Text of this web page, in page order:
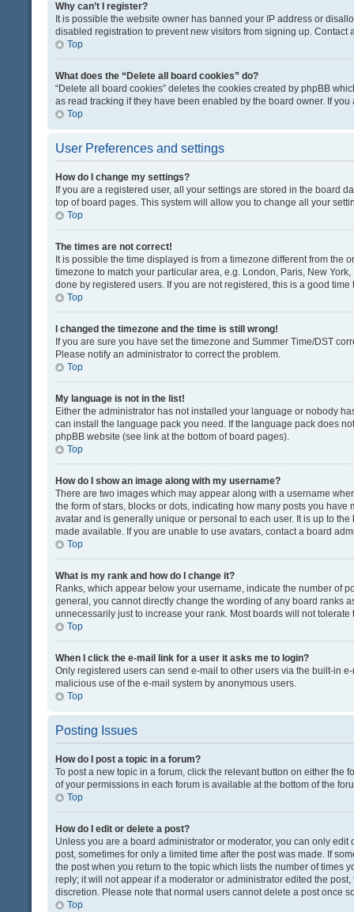
Why can’t I register?
It is possible the website owner has banned your IP address or
disabled registration to prevent new visitors from signing up. Contact
Top
What does the “Delete all board cookies” do?
“Delete all board cookies” deletes the cookies created by phpBB
as read tracking if they have been enabled by the board owner. If
Top
User Preferences and settings
How do I change my settings?
If you are a registered user, all your settings are stored in the board
top of board pages. This system will allow you to change all your
Top
The times are not correct!
It is possible the time displayed is from a timezone different from the
timezone to match your particular area, e.g. London, Paris, New
done by registered users. If you are not registered, this is a good time
Top
I changed the timezone and the time is still wrong!
If you are sure you have set the timezone and Summer Time/DST
Please notify an administrator to correct the problem.
Top
My language is not in the list!
Either the administrator has not installed your language or nobody
can install the language pack you need. If the language pack does
phpBB website (see link at the bottom of board pages).
Top
How do I show an image along with my username?
There are two images which may appear along with a username
the form of stars, blocks or dots, indicating how many posts you
avatar and is generally unique or personal to each user. It is up to
made available. If you are unable to use avatars, contact a board
Top
What is my rank and how do I change it?
Ranks, which appear below your username, indicate the number of
general, you cannot directly change the wording of any board ranks
unnecessarily just to increase your rank. Most boards will not
Top
When I click the e-mail link for a user it asks me to login?
Only registered users can send e-mail to other users via the built-in
malicious use of the e-mail system by anonymous users.
Top
Posting Issues
How do I post a topic in a forum?
To post a new topic in a forum, click the relevant button on either the
of your permissions in each forum is available at the bottom of the
Top
How do I edit or delete a post?
Unless you are a board administrator or moderator, you can only
post, sometimes for only a limited time after the post was made. If
the post when you return to the topic which lists the number of times
reply; it will not appear if a moderator or administrator edited the
discretion. Please note that normal users cannot delete a post once
Top